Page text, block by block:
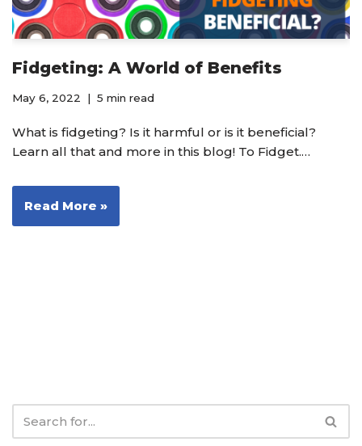
Fidgeting: A World of Benefits
May 6, 2022 5 min read
What is fidgeting? Is it harmful or is it beneficial?
Learn all that and more in this blog! To Fidget.…
Read More »